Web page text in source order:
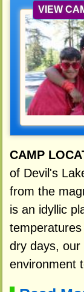
VIEW
CAMP
of Devil's
from the
is an idyllic
dry days, our
environment